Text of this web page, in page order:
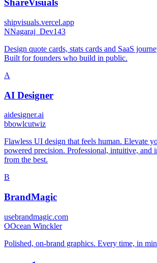
ShareVisuals
shipvisuals.vercel.app
NNagaraj_Dev143
Design quote cards, stats cards and SaaS
Built for founders who build in public.
A
AI Designer
aidesigner.ai
bbowlcutwiz
Flawless UI design that feels human. Elevate
powered precision. Professional, intuitive, and
from the best.
B
BrandMagic
usebrandmagic.com
OOcean Winckler
Polished, on-brand graphics. Every time, in